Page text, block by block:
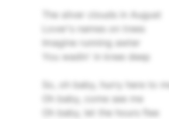
The silver clouds in August
Lover's names on trees
Imagine running awter
You wadin' in knee deep
So, oh baby, hurry here to
Oh baby, come see me
Oh baby, let the hours flee